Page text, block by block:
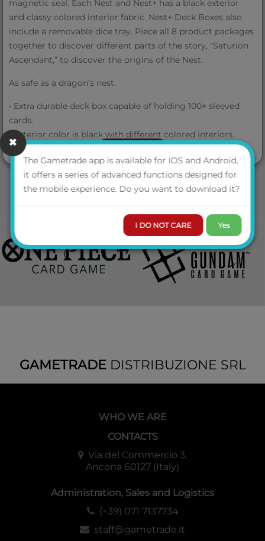
magnetic seal. Each Nest and Nest+ has a black exterior
and classy colored interior fabric. Nest+ Deck Boxes also
include a removable dice tray. Piece all 8 product packages
together to discover different parts of the story, “Saturion
Ascendant,” to discover the origins of the Nest.
As safe as a dragon’s nest.
• Extra durable deck box capable of holding 100+ sleeved
cards.
• Exterior color is black with different colored interiors.
• Customizable assembly.
GAMETRADEDISTRIBUZIONE SRL
WHO WE ARE
CONTACTS
Via del Commercio 3,
Ancona 60127 (Italy)
Administration, Sales and Logistics
(+39) 071 7137734
staff@gametrade.it
The Gametrade app is available for IOS and Android,
it offers a series of advanced functions designed for
the mobile experience. Do you want to download it?
I DO NOT CARE Yes